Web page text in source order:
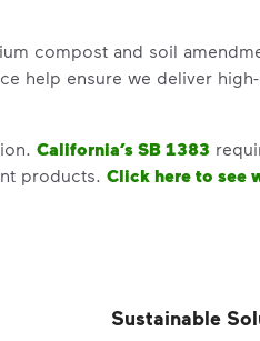
compost and soil
help ensure we deliver
California’s SB 1383
products. Click here to see
Sustainable